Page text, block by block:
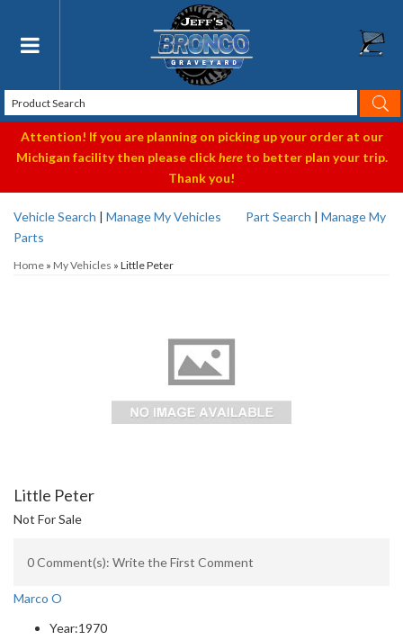
Toggle navigation
Attention! If you are planning on picking up your order at our
Michigan facility then please clickhereto better plan your trip.
Thank you!
Vehicle Search | Manage My Vehicles Part Search | Manage My
Parts
Home » My Vehicles » Little Peter
Little Peter
Not For Sale
0 Comment(s): Write the First Comment
Marco O
Year:1970